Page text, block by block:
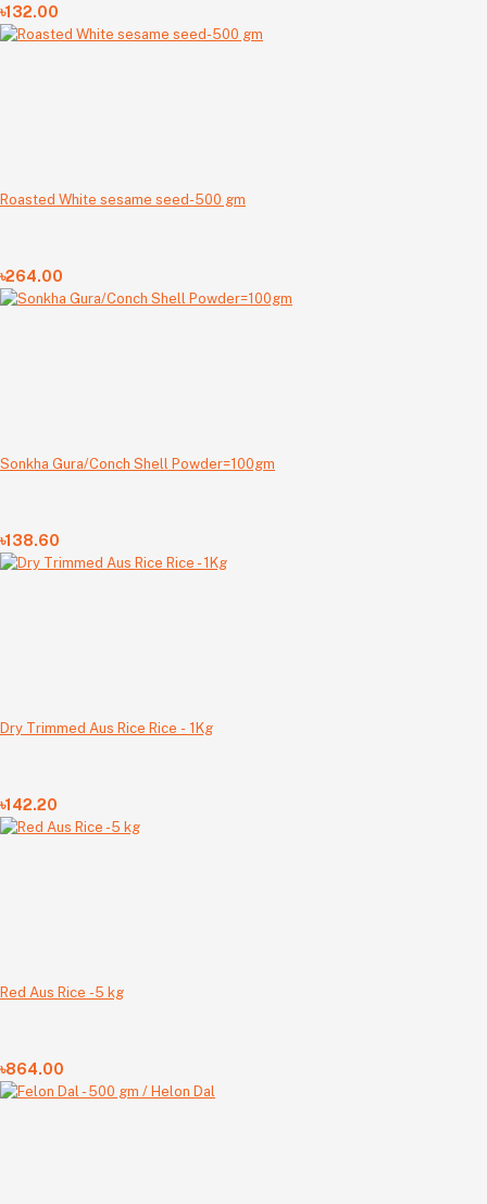
৳132.00
Roasted White sesame seed-500 gm
৳264.00
Sonkha Gura/Conch Shell Powder=100gm
৳138.60
Dry Trimmed Aus Rice Rice - 1Kg
৳142.20
Red Aus Rice -5 kg
৳864.00